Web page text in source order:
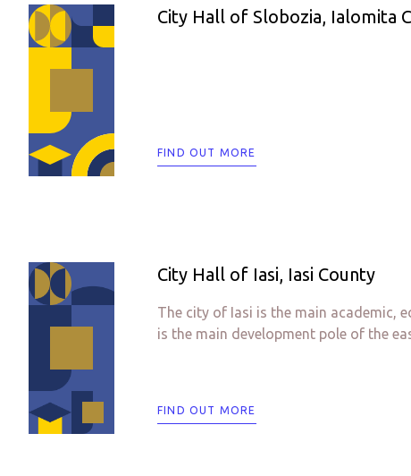
City Hall of Slobozia, Ialomita
FIND OUT MORE
City Hall of Iasi, Iasi County
The city of Iasi is the main academic,
is the main development pole of the
FIND OUT MORE